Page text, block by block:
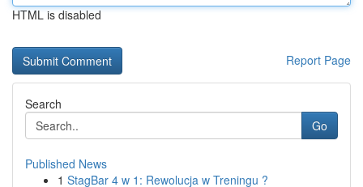
HTML is disabled
Report Page
Search
Go
Published News
1 StagBar 4 w 1: Rewolucja w Treningu ?